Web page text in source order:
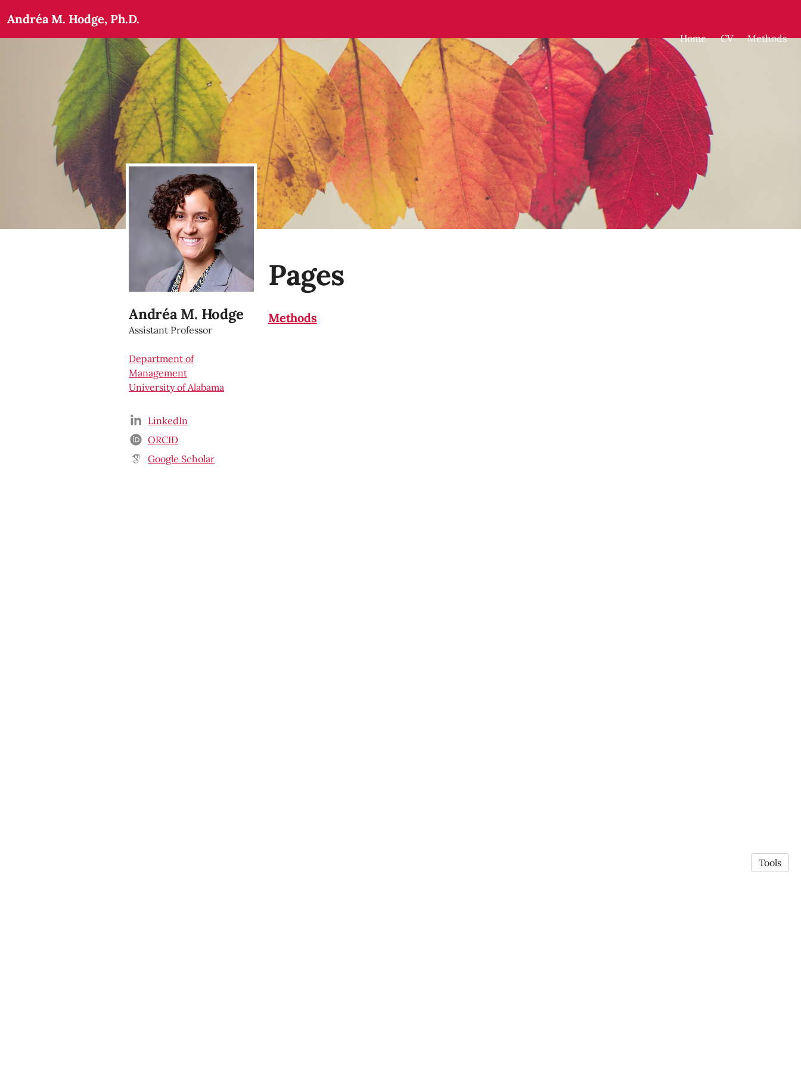
Andréa M. Hodge, Ph.D.
Home CV Methods
Andréa M. Hodge
Assistant Professor
Department of
Management
University of Alabama
LinkedIn
ORCID
Google Scholar
Pages
Methods
Tools